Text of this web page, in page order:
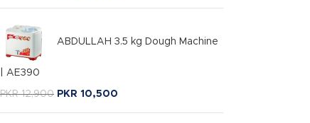
ABDULLAH 3.5 kg Dough Machine
| AE390
PKR12,900 PKR 10,500